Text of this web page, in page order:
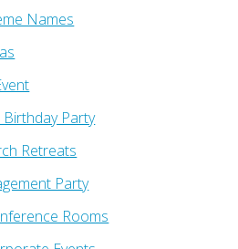
Names
Party
Retreats
Party
Rooms